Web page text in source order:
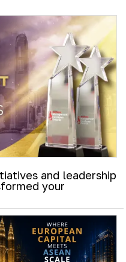
and leadership
your